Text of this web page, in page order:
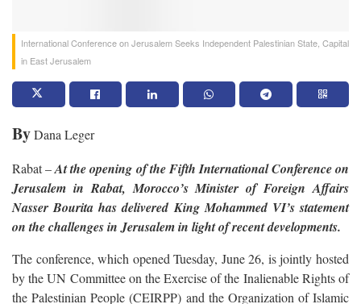
International Conference on Jerusalem Seeks Independent Palestinian State, Capital
in East Jerusalem
ByDana Leger
Rabat –At the opening of the Fifth International Conference on
Jerusalem in Rabat, Morocco’s Minister of Foreign Affairs
Nasser Bourita has delivered King Mohammed VI’s statement
on the challenges in Jerusalem in light of recent developments.
The conference, which opened Tuesday, June 26, is jointly hosted
by the UN Committee on the Exercise of the Inalienable Rights of
the Palestinian People (CEIRPP) and the Organization of Islamic